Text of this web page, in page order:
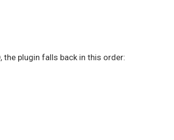
the plugin falls back in this order: